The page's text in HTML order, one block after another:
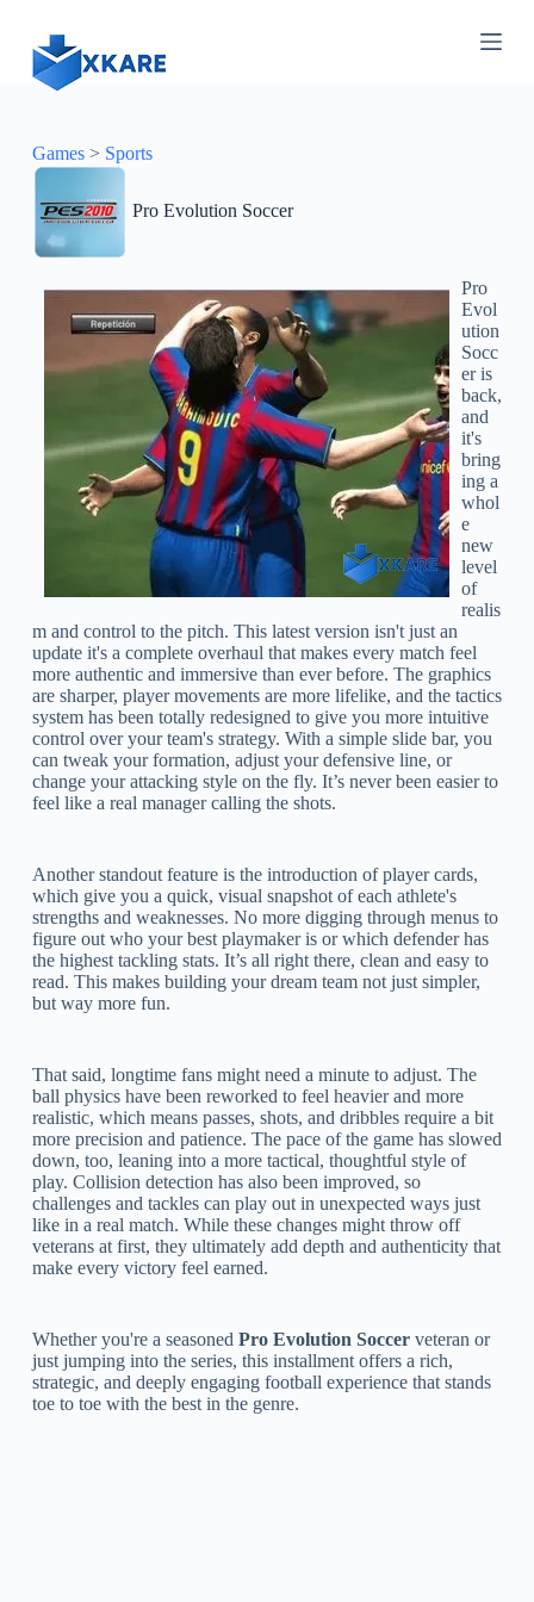
Games> Sports
Pro Evolution Soccer
Pro
Evol
ution
Socc
er is
back,
and
it's
bring
ing a
whol
e
new
level
of
realis
m and control to the pitch. This latest version isn't just an
update it's a complete overhaul that makes every match feel
more authentic and immersive than ever before. The graphics
are sharper, player movements are more lifelike, and the tactics
system has been totally redesigned to give you more intuitive
control over your team's strategy. With a simple slide bar, you
can tweak your formation, adjust your defensive line, or
change your attacking style on the fly. It’s never been easier to
feel like a real manager calling the shots.
Another standout feature is the introduction of player cards,
which give you a quick, visual snapshot of each athlete's
strengths and weaknesses. No more digging through menus to
figure out who your best playmaker is or which defender has
the highest tackling stats. It’s all right there, clean and easy to
read. This makes building your dream team not just simpler,
but way more fun.
That said, longtime fans might need a minute to adjust. The
ball physics have been reworked to feel heavier and more
realistic, which means passes, shots, and dribbles require a bit
more precision and patience. The pace of the game has slowed
down, too, leaning into a more tactical, thoughtful style of
play. Collision detection has also been improved, so
challenges and tackles can play out in unexpected ways just
like in a real match. While these changes might throw off
veterans at first, they ultimately add depth and authenticity that
make every victory feel earned.
Whether you're a seasoned Pro Evolution Soccerveteran or
just jumping into the series, this installment offers a rich,
strategic, and deeply engaging football experience that stands
toe to toe with the best in the genre.